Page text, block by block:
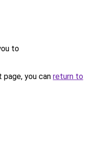
to
you can return to